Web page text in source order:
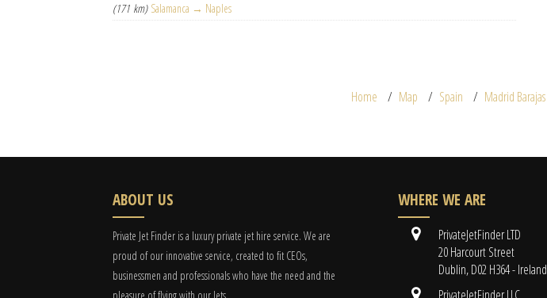
(171 km) Salamanca → Naples
Home Map Spain Madrid Barajas
ABOUT US
Private Jet Finder is a luxury private jet hire service. We are
proud of our innovative service, created to fit CEOs,
businessmen and professionals who have the need and the
WHERE WE ARE
PrivateJetFinder LTD
20 Harcourt Street
Dublin, D02 H364 - Ireland